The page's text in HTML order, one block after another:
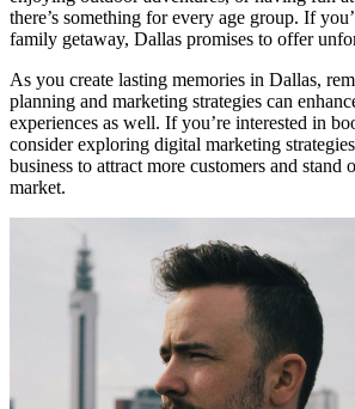
there’s something for every age group. If
family getaway, Dallas promises to offer
As you create lasting memories in Dallas,
planning and marketing strategies can
experiences as well. If you’re interested in
consider exploring digital marketing
business to attract more customers and stand
market.